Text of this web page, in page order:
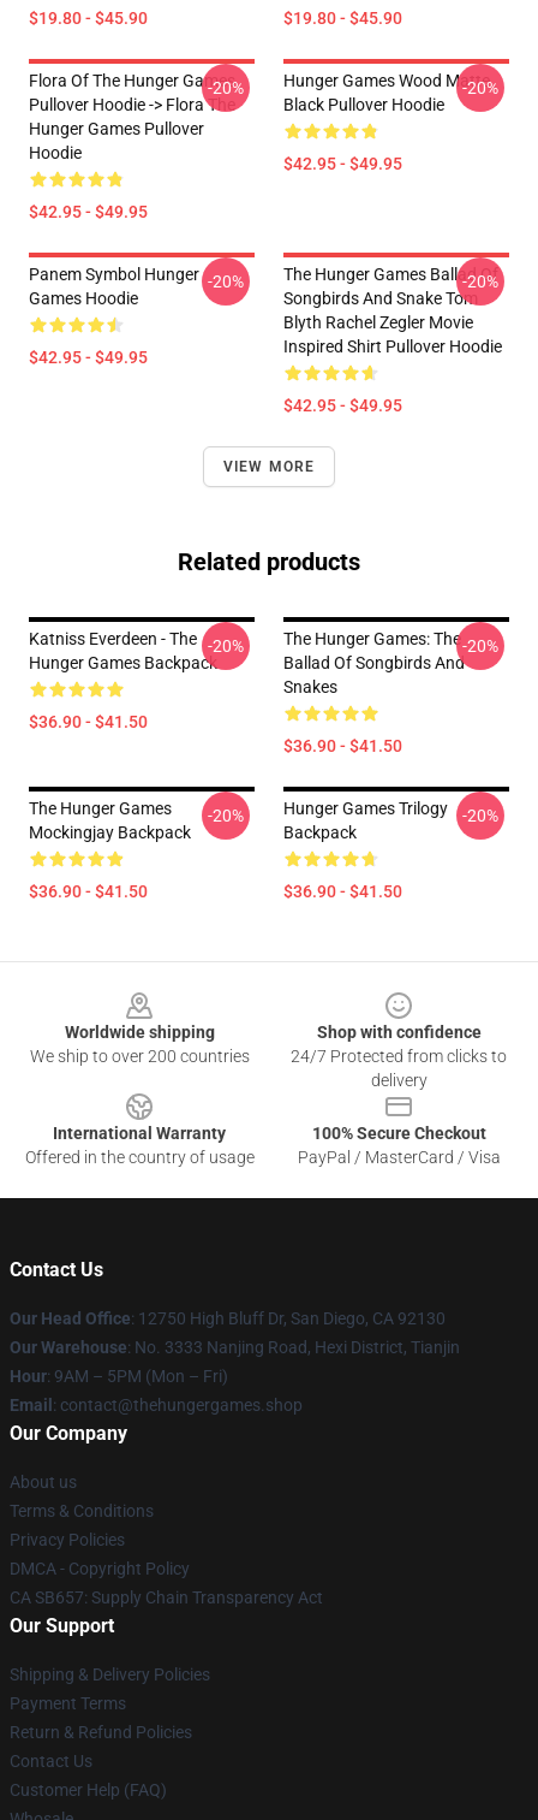
$19.80 - $45.90 $19.80 - $45.90
Flora Of The Hunger Games
Pullover Hoodie -> Flora The
Hunger Games Pullover
Hoodie
$42.95 - $49.95
-20%
Hunger Games Wood Matte
Black Pullover Hoodie
$42.95 - $49.95
-20%
Panem Symbol Hunger
Games Hoodie
$42.95 - $49.95
-20%
The Hunger Games Ballad Of
Songbirds And Snake Tom
Blyth Rachel Zegler Movie
Inspired Shirt Pullover Hoodie
$42.95 - $49.95
-20%
VIEW MORE
Related products
Katniss Everdeen - The
Hunger Games Backpack
$36.90 - $41.50
-20%
The Hunger Games: The
Ballad Of Songbirds And
Snakes
$36.90 - $41.50
-20%
The Hunger Games
Mockingjay Backpack
$36.90 - $41.50
-20%
Hunger Games Trilogy
Backpack
$36.90 - $41.50
-20%
Worldwide shipping
We ship to over 200 countries
Shop with confidence
24/7 Protected from clicks to
delivery
International Warranty
Offered in the country of usage
100% Secure Checkout
PayPal / MasterCard / Visa
Contact Us
Our Head Office: 12750 High Bluff Dr, San Diego, CA 92130
Our Warehouse: No. 3333 Nanjing Road, Hexi District, Tianjin
Hour: 9AM – 5PM (Mon – Fri)
Email : contact@thehungergames.shop
Our Company
About us
Terms & Conditions
Privacy Policies
DMCA - Copyright Policy
CA SB657: Supply Chain Transparency Act
Our Support
Shipping & Delivery Policies
Payment Terms
Return & Refund Policies
Contact Us
Customer Help (FAQ)